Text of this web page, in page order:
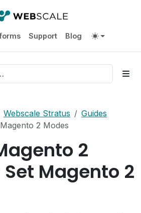
Support Blog
Webscale Stratus
Guides
2 Modes
2
Magento 2